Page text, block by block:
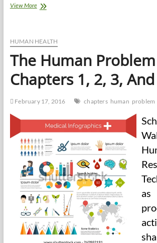
View MorePsychological
A
Problem
For
NCAA
In
To
HUMAN HEALTH
The Human
Chapters 1, 2, 3,
February 17, 2016 chapters human problem